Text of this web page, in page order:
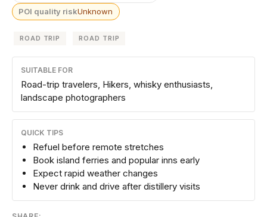
POI quality riskUnknown
ROAD TRIP ROAD TRIP
SUITABLE FOR
Road-trip travelers, Hikers, whisky enthusiasts,
landscape photographers
QUICK TIPS
Refuel before remote stretches
Book island ferries and popular inns early
Expect rapid weather changes
Never drink and drive after distillery visits